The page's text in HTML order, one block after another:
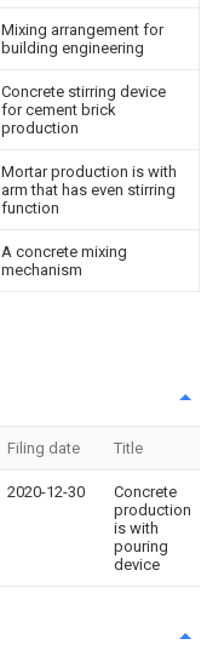
Mixing arrangement for
building engineering
Concrete stirring device
for cement brick
production
Mortar production is with
arm that has even stirring
function
A concrete mixing
mechanism
Filing date Title
2020-12-30
Concrete
production
is with
pouring
device